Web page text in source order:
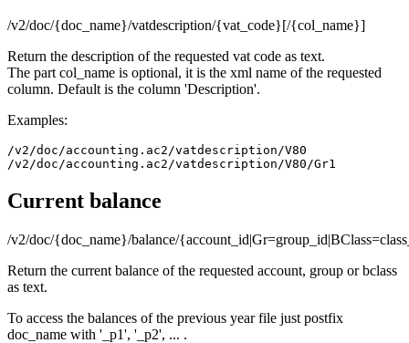
/v2/doc/{doc_name}/vatdescription/{vat_code}[/{col_name}]
Return the description of the requested vat code as text.
The part col_name is optional, it is the xml name of the requested
column. Default is the column 'Description'.
Examples:
/v2/doc/accounting.ac2/vatdescription/V80
Current balance
/v2/doc/{doc_name}/balance/
Return the current balance of the requested account, group or bclass
as text.
To access the balances of the previous year file just postfix
doc_name with '_p1', '_p2', ... .